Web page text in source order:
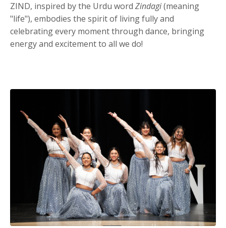
ZIND, inspired by the Urdu word Zindagi(meaning
"life"), embodies the spirit of living fully and
celebrating every moment through dance, bringing
energy and excitement to all we do!